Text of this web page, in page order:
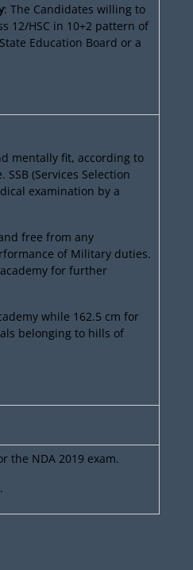
: The Candidates willing to
12/HSC in 10+2 pattern of
Education Board or a
mentally fit, according to
(Services Selection
examination by a
free from any
of Military duties.
for further
while 162.5 cm for
belonging to hills of
the NDA 2019 exam.